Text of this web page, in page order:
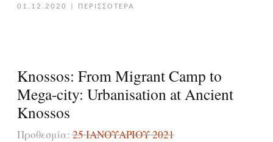
01.12.2020 ΠΕΡΙΣΣΟΤΕΡΑ
Knossos: From Migrant Camp to
Mega-city: Urbanisation at Ancient
Knossos
Προθεσμία:25 ΙΑΝΟΥΑΡΊΟΥ 2021